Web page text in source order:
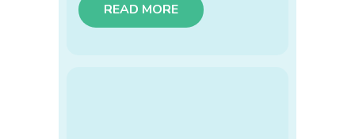
READ MORE